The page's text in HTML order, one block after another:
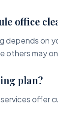
office
on
others may
plan?
offer